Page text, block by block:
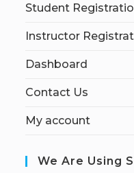
Student
Instructor
Dashboard
Contact Us
My account
We Are Using